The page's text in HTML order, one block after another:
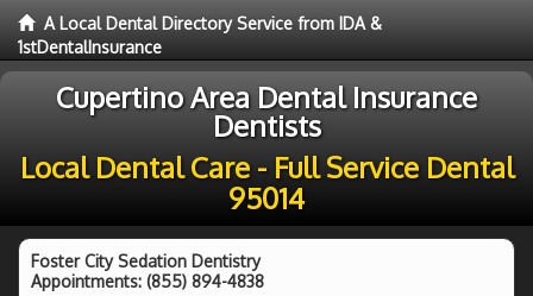
A Local Dental Directory Service from IDA &
1stDentalInsurance
Cupertino Area Dental Insurance
Dentists
Local Dental Care - Full Service Dental
95014
Foster City Sedation Dentistry
Appointments: (855) 894-4838